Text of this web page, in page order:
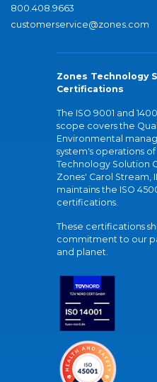
800.408.9663
customerservice@zones.com
Zones Technology
Certifications
The ISO 9001 and
scope covers the
Environmental
system's operations
Technology Solution
Zones' Carol Stream,
maintains the ISO
certifications.
These certifications
commitment to our
and planet.